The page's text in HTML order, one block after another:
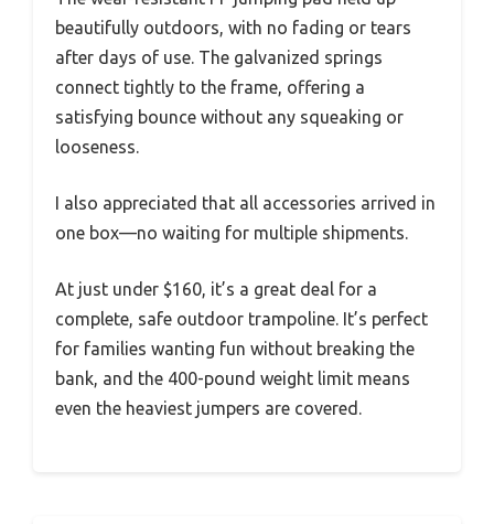
beautifully outdoors, with no fading or tears
after days of use. The galvanized springs
connect tightly to the frame, offering a
satisfying bounce without any squeaking or
looseness.
I also appreciated that all accessories arrived in
one box—no waiting for multiple shipments.
At just under $160, it’s a great deal for a
complete, safe outdoor trampoline. It’s perfect
for families wanting fun without breaking the
bank, and the 400-pound weight limit means
even the heaviest jumpers are covered.